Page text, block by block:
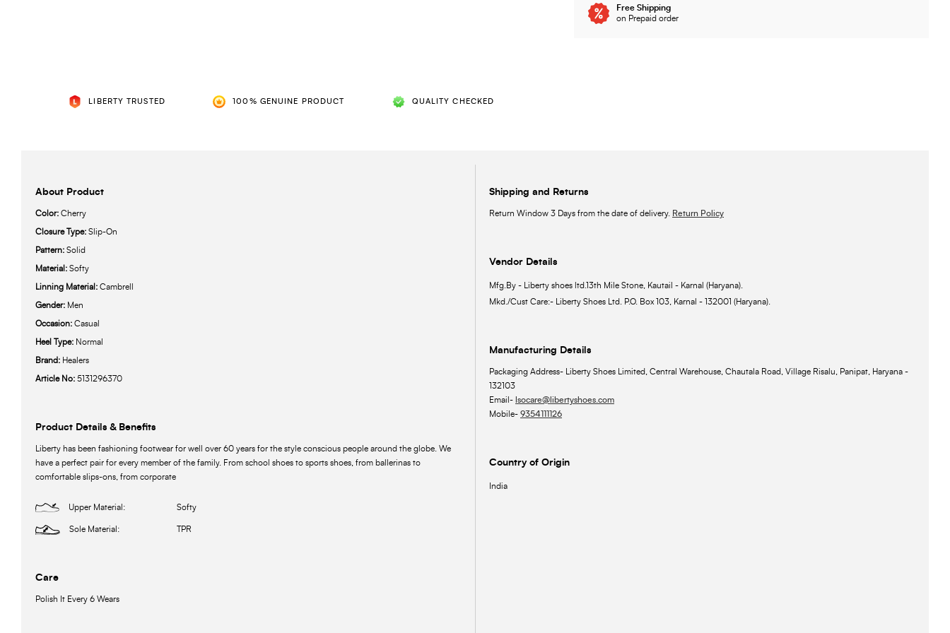
LIBERTY TRUSTED 100% GENUINE PRODUCT QUALITY CHECKED
Free Shipping
on Prepaid order
About Product
Color: Cherry
Closure Type: Slip-On
Pattern: Solid
Material: Softy
Linning Material: Cambrell
Gender: Men
Occasion: Casual
Heel Type: Normal
Brand: Healers
Article No: 5131296370
Product Details & Benefits
Liberty has been fashioning footwear for well over 60 years for the style conscious people around the globe. We
have a perfect pair for every member of the family. From school shoes to sports shoes, from ballerinas to
comfortable slips-ons, from corporate
Upper Material: Softy
Sole Material: TPR
Care
Polish It Every 6 Wears
Shipping and Returns
Return Window 3 Days from the date of delivery. Return Policy
Vendor Details
Mfg.By - Liberty shoes ltd.13th Mile Stone, Kautail - Karnal (Haryana).
Mkd./Cust Care:- Liberty Shoes Ltd. P.O. Box 103, Karnal - 132001 (Haryana).
Manufacturing Details
Packaging Address- Liberty Shoes Limited, Central Warehouse, Chautala Road, Village Risalu, Panipat, Haryana -
132103
Email- lsocare@libertyshoes.com
Mobile- 9354111126
Country of Origin
India